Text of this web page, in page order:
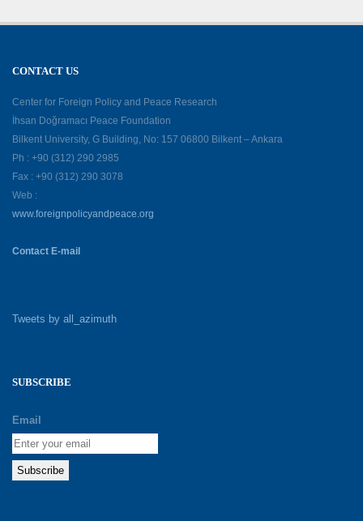
CONTACT US
Center for Foreign Policy and Peace Research
İhsan Doğramacı Peace Foundation
Bilkent University, G Building, No: 157 06800 Bilkent – Ankara
Ph : +90 (312) 290 2985
Fax : +90 (312) 290 3078
Web :
www.foreignpolicyandpeace.org
Contact E-mail
Tweets by all_azimuth
SUBSCRIBE
Email